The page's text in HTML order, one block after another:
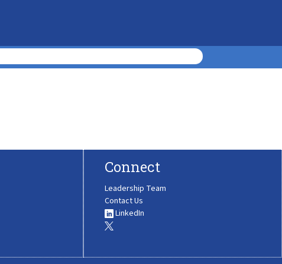
Connect
Leadership Team
Contact Us
LinkedIn